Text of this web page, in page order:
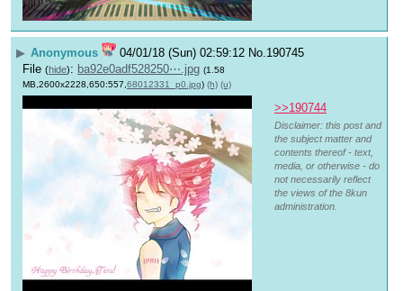
▶ Anonymous 04/01/18 (Sun) 02:59:12 No.190745
File (hide): ba92e0adf528250⋯.jpg (1.58
MB,2600x2228,650:557, 68012331_p0.jpg) (h) (u)
>>190744
Disclaimer: this post and
the subject matter and
contents thereof - text,
media, or otherwise - do
not necessarily reflect
the views of the 8kun
administration.